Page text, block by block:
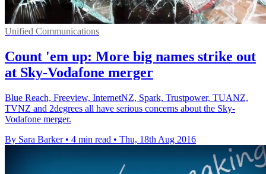
Unified Communications
Count 'em up: More big names strike out
at Sky-Vodafone merger
Blue Reach, Freeview, InternetNZ, Spark, Trustpower, TUANZ,
TVNZ and 2degrees all have serious concerns about the Sky-
Vodafone merger.
By Sara Barker • 4 min read • Thu, 18th Aug 2016